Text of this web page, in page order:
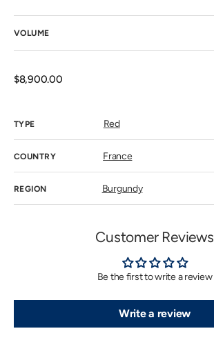
VOLUME
Regular
$8,900.00
TYPE Red
COUNTRY France
REGION Burgundy
Customer Reviews
Be the first to write a review
Write a review